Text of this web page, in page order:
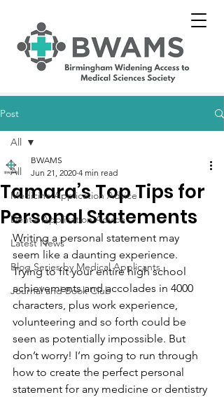
Post
All
Medicine Application Advice
Dental Application Advice
Latest News
Blog Series by Medical Applicants
Journal and Book Club
All
Tamara’s Top Tips for
Personal Statements
BWAMS
Jun 21, 2020 4 min read
Writing a personal statement may
seem like a daunting experience.
Trying to fit your entire high school
achievements and accolades in 4000
characters, plus work experience,
volunteering and so forth could be
seen as potentially impossible. But
don’t worry! I’m going to run through
how to create the perfect personal
statement for any medicine or dentistry